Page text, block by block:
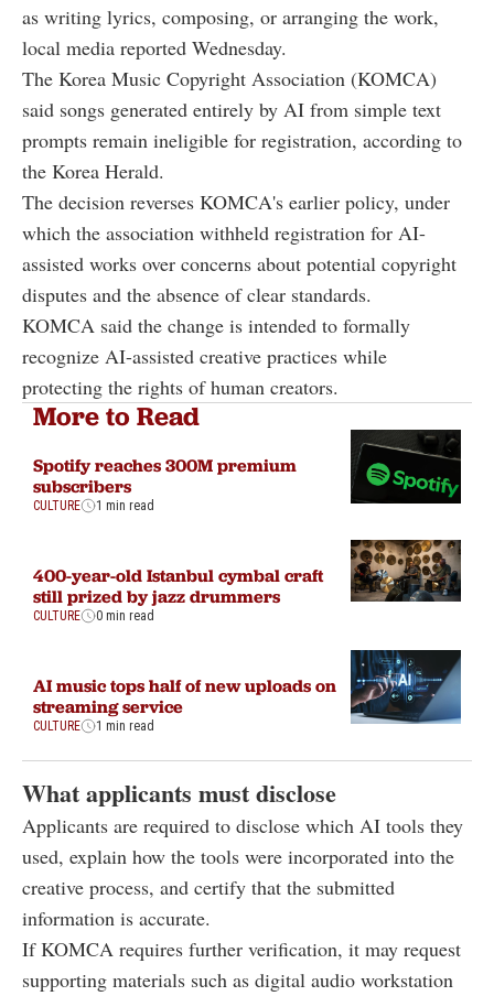
as writing lyrics, composing, or arranging the work,
local media reported Wednesday.
The Korea Music Copyright Association (KOMCA)
said songs generated entirely by AI from simple text
prompts remain ineligible for registration, according to
the Korea Herald.
The decision reverses KOMCA's earlier policy, under
which the association withheld registration for AI-
assisted works over concerns about potential copyright
disputes and the absence of clear standards.
KOMCA said the change is intended to formally
recognize AI-assisted creative practices while
protecting the rights of human creators.
More to Read
Spotify reaches 300M premium
subscribers
CULTURE 1 min read
400-year-old Istanbul cymbal craft
still prized by jazz drummers
CULTURE 0 min read
AI music tops half of new uploads on
streaming service
CULTURE 1 min read
What applicants must disclose
Applicants are required to disclose which AI tools they
used, explain how the tools were incorporated into the
creative process, and certify that the submitted
information is accurate.
If KOMCA requires further verification, it may request
supporting materials such as digital audio workstation